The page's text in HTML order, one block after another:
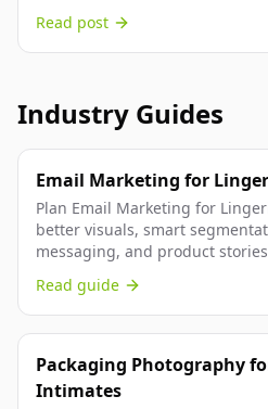
Read post
Industry Guides
Email Marketing for
Plan Email Marketing for
better visuals, smart
messaging, and product
Read guide
Packaging Photography
Intimates